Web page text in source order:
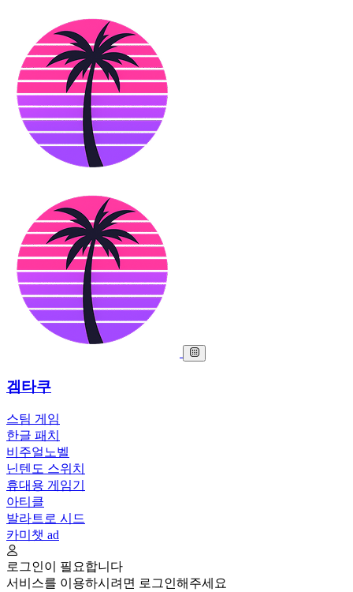
겜타쿠
스팀 게임
한글 패치
비주얼노벨
닌텐도 스위치
휴대용 게임기
아티클
발라트로 시드
카미챗 ad
로그인이 필요합니다
서비스를 이용하시려면 로그인해주세요